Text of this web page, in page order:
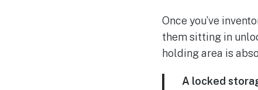
Once you’ve
them sitting in
holding area is
A locked